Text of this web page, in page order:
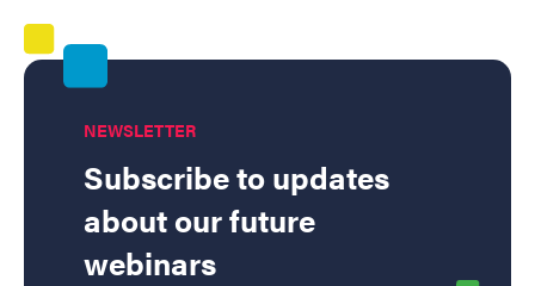
NEWSLETTER
Subscribe to updates
about our future
webinars